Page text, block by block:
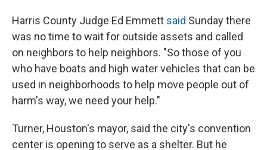
Harris County Judge Ed Emmett said Sunday there
was no time to wait for outside assets and called
on neighbors to help neighbors. "So those of you
who have boats and high water vehicles that can be
used in neighborhoods to help move people out of
harm's way, we need your help."
Turner, Houston's mayor, said the city's convention
center is opening to serve as a shelter. But he